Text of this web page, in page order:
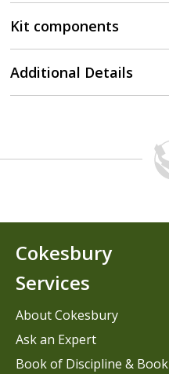
Kit components
Additional Details
Cokesbury
Services
About Cokesbury
Ask an Expert
Book of Discipline & Book